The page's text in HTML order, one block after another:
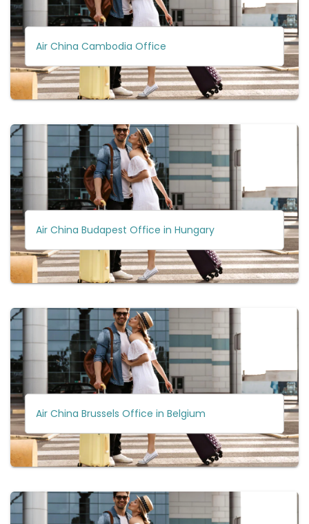
Air China Cambodia Office
Air China Budapest Office in Hungary
Air China Brussels Office in Belgium